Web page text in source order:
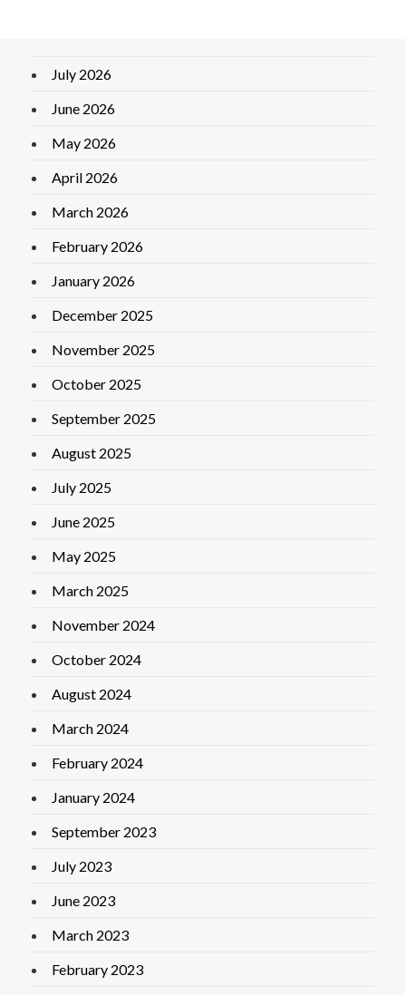
July 2026
June 2026
May 2026
April 2026
March 2026
February 2026
January 2026
December 2025
November 2025
October 2025
September 2025
August 2025
July 2025
June 2025
May 2025
March 2025
November 2024
October 2024
August 2024
March 2024
February 2024
January 2024
September 2023
July 2023
June 2023
March 2023
February 2023